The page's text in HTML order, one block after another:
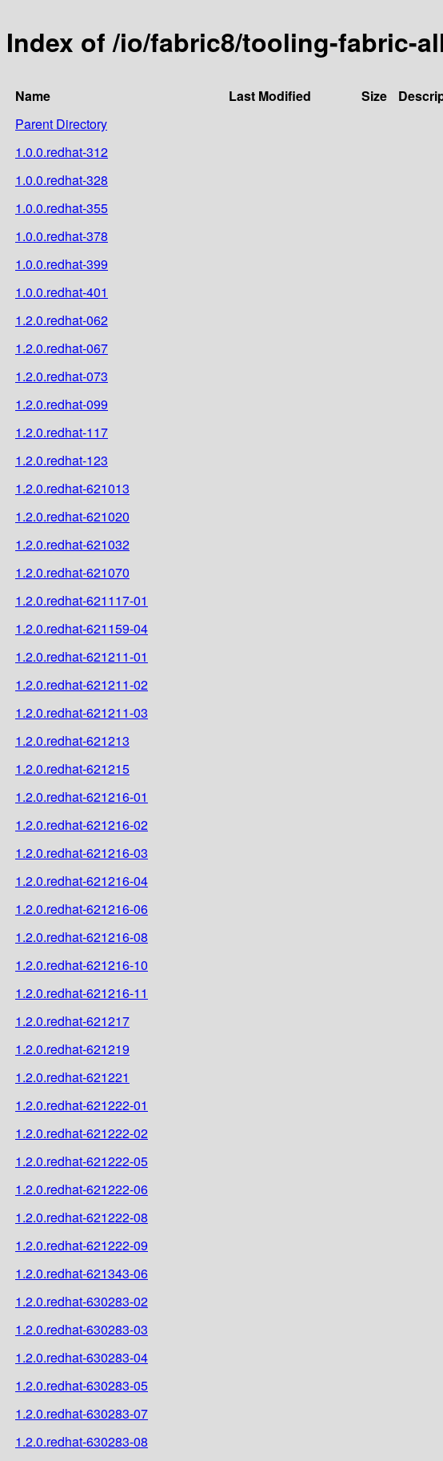
Index of /io/fabric8/tooling-fabric-
Name Last Modified Size
Parent Directory
1.0.0.redhat-312
1.0.0.redhat-328
1.0.0.redhat-355
1.0.0.redhat-378
1.0.0.redhat-399
1.0.0.redhat-401
1.2.0.redhat-062
1.2.0.redhat-067
1.2.0.redhat-073
1.2.0.redhat-099
1.2.0.redhat-117
1.2.0.redhat-123
1.2.0.redhat-621013
1.2.0.redhat-621020
1.2.0.redhat-621032
1.2.0.redhat-621070
1.2.0.redhat-621117-01
1.2.0.redhat-621159-04
1.2.0.redhat-621211-01
1.2.0.redhat-621211-02
1.2.0.redhat-621211-03
1.2.0.redhat-621213
1.2.0.redhat-621215
1.2.0.redhat-621216-01
1.2.0.redhat-621216-02
1.2.0.redhat-621216-03
1.2.0.redhat-621216-04
1.2.0.redhat-621216-06
1.2.0.redhat-621216-08
1.2.0.redhat-621216-10
1.2.0.redhat-621216-11
1.2.0.redhat-621217
1.2.0.redhat-621219
1.2.0.redhat-621221
1.2.0.redhat-621222-01
1.2.0.redhat-621222-02
1.2.0.redhat-621222-05
1.2.0.redhat-621222-06
1.2.0.redhat-621222-08
1.2.0.redhat-621222-09
1.2.0.redhat-621343-06
1.2.0.redhat-630283-02
1.2.0.redhat-630283-03
1.2.0.redhat-630283-04
1.2.0.redhat-630283-05
1.2.0.redhat-630283-07
1.2.0.redhat-630283-08